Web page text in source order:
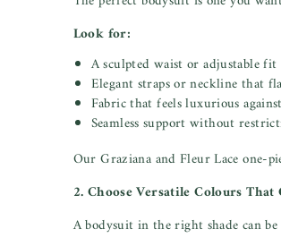
Look for:
A sculpted waist or adjustable fit
Elegant straps or neckline that
Fabric that feels luxurious
Seamless support without
Our Graziana and Fleur Lace one-
2. Choose Versatile Colours
A bodysuit in the right shade can